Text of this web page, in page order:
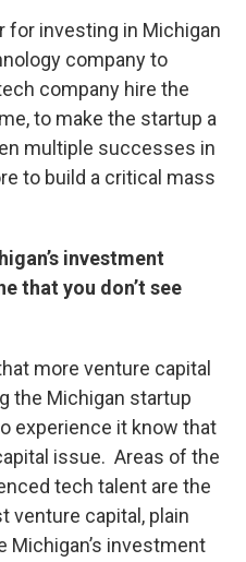
for investing in Michigan
company to
company hire the
to make the startup a
multiple successes in
to build a critical mass
investment
that you don’t see
more venture capital
the Michigan startup
experience it know that
issue. Areas of the
tech talent are the
venture capital, plain
Michigan’s investment